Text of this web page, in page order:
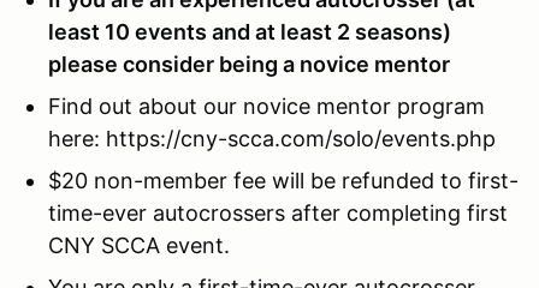
least 10 events and at least 2 seasons)
please consider being a novice mentor
Find out about our novice mentor program
here: https://cny-scca.com/solo/events.php
$20 non-member fee will be refunded to first-
time-ever autocrossers after completing first
CNY SCCA event.